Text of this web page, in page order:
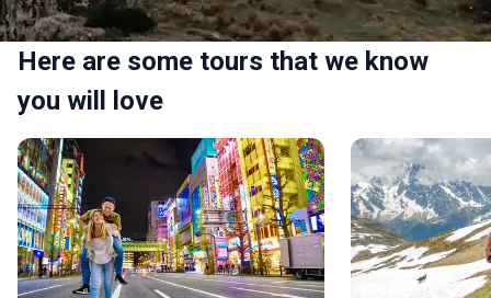
Here are some tours that we know
you will love